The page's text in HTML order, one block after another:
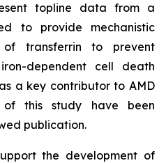
topline data from a
to provide mechanistic
transferrin to prevent
dependent cell death
a key contributor to AMD
of this study have been
publication.
the development of